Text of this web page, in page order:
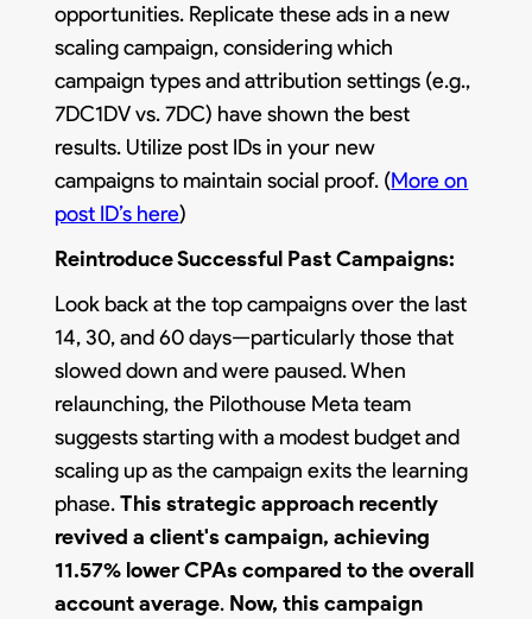
opportunities. Replicate these ads in a new
scaling campaign, considering which
campaign types and attribution settings (e.g.,
7DC1DV vs. 7DC) have shown the best
results. Utilize post IDs in your new
campaigns to maintain social proof. (More on
post ID’s here)
Reintroduce Successful Past Campaigns:
Look back at the top campaigns over the last
14, 30, and 60 days—particularly those that
slowed down and were paused. When
relaunching, the Pilothouse Meta team
suggests starting with a modest budget and
scaling up as the campaign exits the learning
phase.This strategic approach recently
revived a client's campaign, achieving
11.57% lower CPAs compared to the overall
account average. Now, this campaign